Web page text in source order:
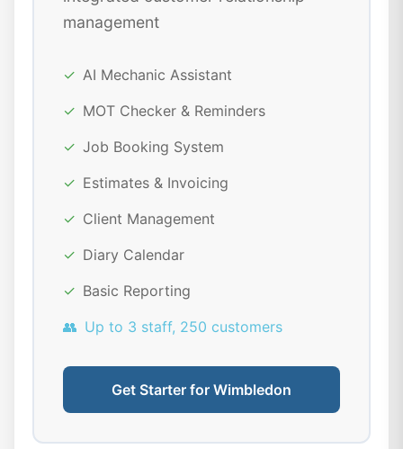
management
✓ AI Mechanic Assistant
✓ MOT Checker & Reminders
✓ Job Booking System
✓ Estimates & Invoicing
✓ Client Management
✓ Diary Calendar
✓ Basic Reporting
👥 Up to 3 staff, 250 customers
Get Starter for Wimbledon